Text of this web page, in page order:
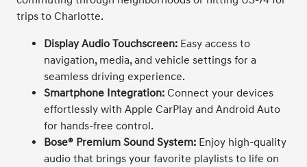
trips to Charlotte.
Display Audio Touchscreen: Easy access to
navigation, media, and vehicle settings for a
seamless driving experience.
Smartphone Integration: Connect your devices
effortlessly with Apple CarPlay and Android Auto
for hands-free control.
Bose® Premium Sound System: Enjoy high-quality
audio that brings your favorite playlists to life on